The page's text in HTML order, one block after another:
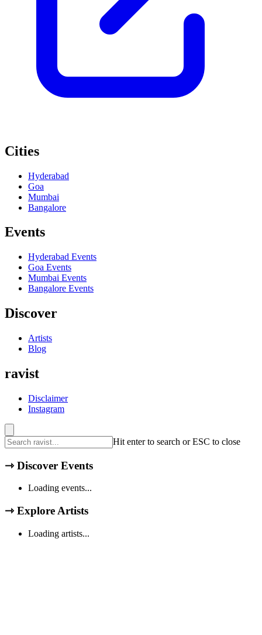
Cities
Hyderabad
Goa
Mumbai
Bangalore
Events
Hyderabad Events
Goa Events
Mumbai Events
Bangalore Events
Discover
Artists
Blog
ravist
Disclaimer
Instagram
Hit enter to search or ESC to close
⇾ Discover Events
Loading events...
⇾ Explore Artists
Loading artists...